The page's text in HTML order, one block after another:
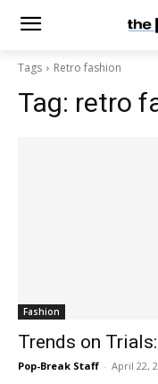
Tags Retro fashion
Tag: retro
Fashion
Trends on
Pop-Break Staff - April 22,